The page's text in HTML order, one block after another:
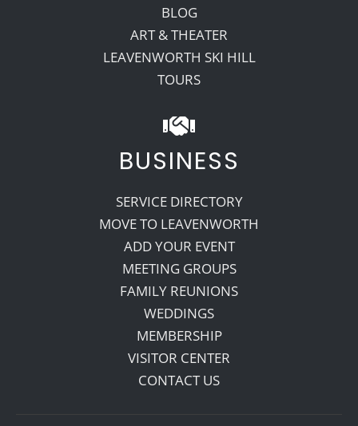
BLOG
ART & THEATER
LEAVENWORTH SKI HILL
TOURS
BUSINESS
SERVICE DIRECTORY
MOVE TO LEAVENWORTH
ADD YOUR EVENT
MEETING GROUPS
FAMILY REUNIONS
WEDDINGS
MEMBERSHIP
VISITOR CENTER
CONTACT US